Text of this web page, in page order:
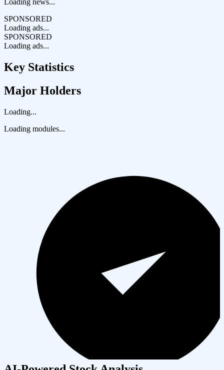
Loading news...
SPONSORED
Loading ads...
SPONSORED
Loading ads...
Key Statistics
Major Holders
Loading...
Loading modules...